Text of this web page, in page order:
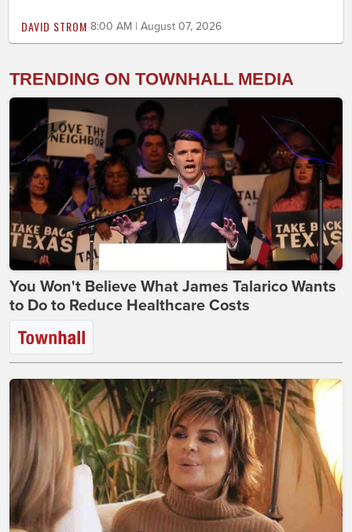
DAVID STROM 8:00 AM | August 07, 2026
TRENDING ON TOWNHALL MEDIA
You Won't Believe What James Talarico Wants
to Do to Reduce Healthcare Costs